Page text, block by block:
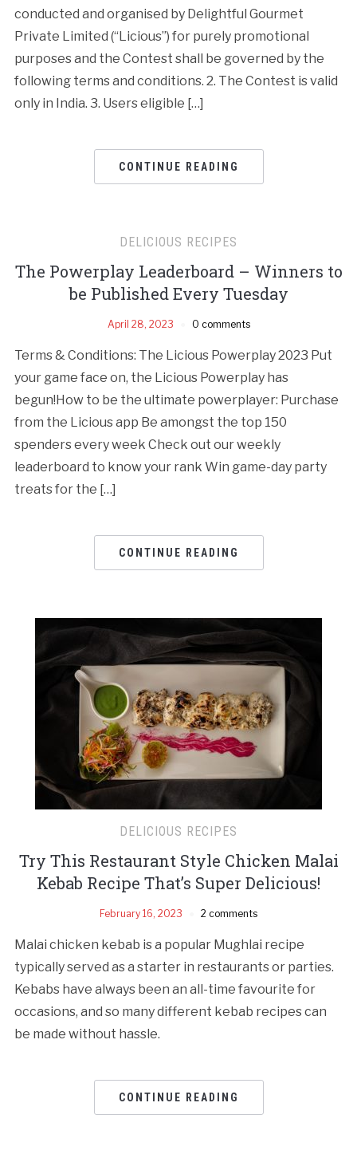
conducted and organised by Delightful Gourmet
Private Limited (“Licious”) for purely promotional
purposes and the Contest shall be governed by the
following terms and conditions. 2. The Contest is valid
only in India. 3. Users eligible […]
CONTINUE READING
DELICIOUS RECIPES
The Powerplay Leaderboard – Winners to
be Published Every Tuesday
April 28, 2023 0 comments
Terms & Conditions: The Licious Powerplay 2023 Put
your game face on, the Licious Powerplay has
begun!How to be the ultimate powerplayer: Purchase
from the Licious app Be amongst the top 150
spenders every week Check out our weekly
leaderboard to know your rank Win game-day party
treats for the […]
CONTINUE READING
DELICIOUS RECIPES
Try This Restaurant Style Chicken Malai
Kebab Recipe That’s Super Delicious!
February 16, 2023 2 comments
Malai chicken kebab is a popular Mughlai recipe
typically served as a starter in restaurants or parties.
Kebabs have always been an all-time favourite for
occasions, and so many different kebab recipes can
be made without hassle.
CONTINUE READING